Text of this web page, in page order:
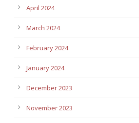
April 2024
March 2024
February 2024
January 2024
December 2023
November 2023